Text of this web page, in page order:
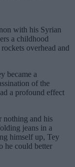
with his Syrian
a childhood
overhead and
became a
of the
a profound effect
nothing and his
jeans in a
himself up, Tey
he could better